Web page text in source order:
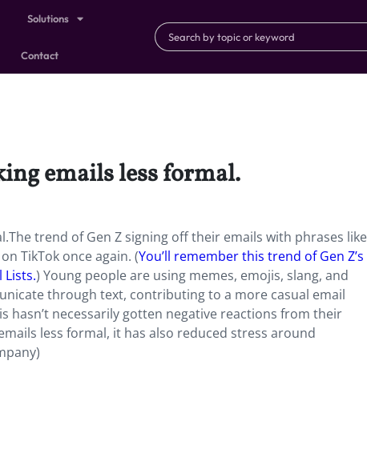
Solutions
Contact
emails less formal.
trend of Gen Z signing off their emails with phrases like
TikTok once again. (You’ll remember this trend of Gen Z’s
Lists.) Young people are using memes, emojis, slang, and
through text, contributing to a more casual email
hasn’t necessarily gotten negative reactions from their
less formal, it has also reduced stress around